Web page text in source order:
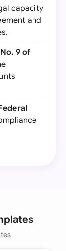
capacity
and
9 of